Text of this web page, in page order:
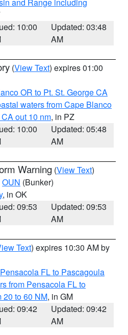
10:00
Updated: 03:48
AM
(View Text) expires 01:00
OR to Pt. St. George CA
waters from Cape Blanco
out 10 nm, in PZ
10:00
Updated: 05:48
AM
Warning (View Text)
OUN (Bunker)
, in OK
09:53
Updated: 09:53
AM
Text) expires 10:30 AM by
FL to Pascagoula
from Pensacola FL to
20 to 60 NM, in GM
09:42
Updated: 09:42
AM